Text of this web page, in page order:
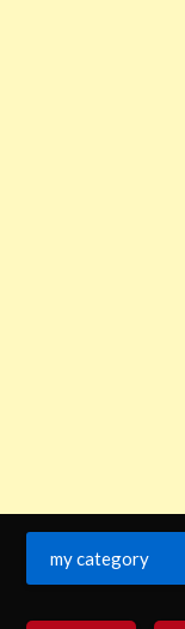
my category